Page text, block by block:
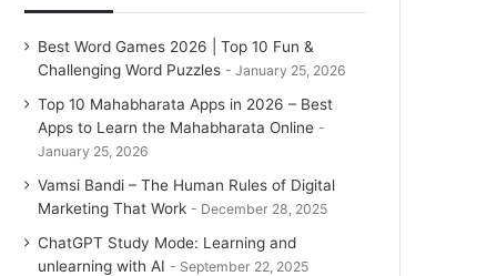
Best Word Games 2026 | Top 10 Fun &
Challenging Word Puzzles
January 25, 2026
Top 10 Mahabharata Apps in 2026 – Best
Apps to Learn the Mahabharata Online
January 25, 2026
Vamsi Bandi – The Human Rules of Digital
Marketing That Work
December 28, 2025
ChatGPT Study Mode: Learning and
unlearning with AI
September 22, 2025